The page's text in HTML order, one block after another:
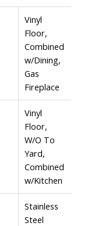
Vinyl
Floor,
Combined
w/Dining,
Gas
Fireplace
Vinyl
Floor,
W/O To
Yard,
Combined
w/Kitchen
Stainless
Steel